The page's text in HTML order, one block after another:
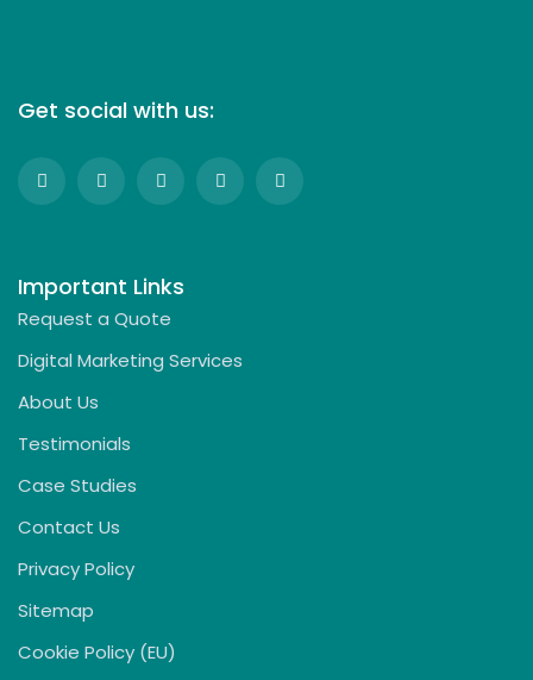
Get social with us:
Important Links
Request a Quote
Digital Marketing Services
About Us
Testimonials
Case Studies
Contact Us
Privacy Policy
Sitemap
Cookie Policy (EU)